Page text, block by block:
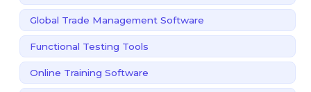
Global Trade Management Software
Functional Testing Tools
Online Training Software